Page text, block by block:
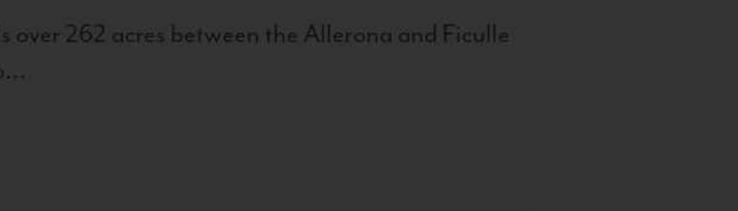
over 262 acres between the Allerona and Ficulle